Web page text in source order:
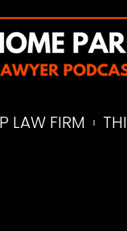
LAW FIRM